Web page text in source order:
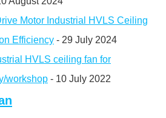
Motor Industrial HVLS Ceiling
Efficiency - 29 July 2024
HVLS ceiling fan for
workshop - 10 July 2022